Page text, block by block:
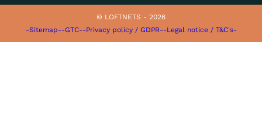
© LOFTNETS - 2026
-Sitemap--GTC--Privacy policy / GDPR--Legal notice / T&C's-